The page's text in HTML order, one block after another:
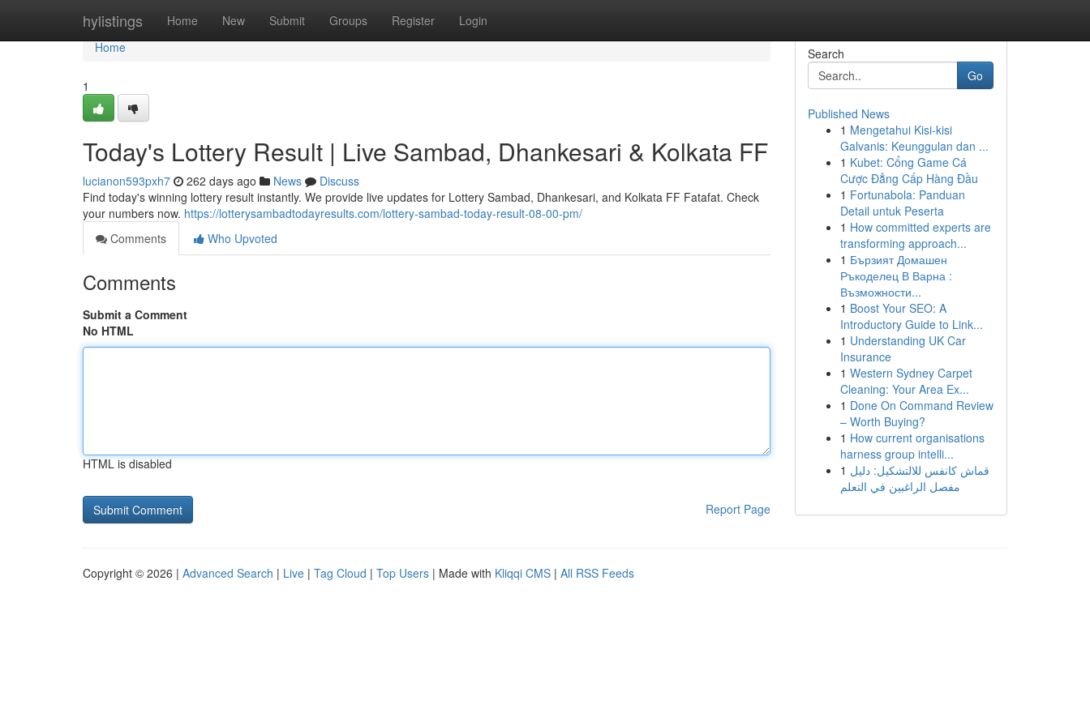
hylistings Home New Submit Groups Register Login
Home
Home
1
Today's Lottery Result | Live Sambad, Dhankesari & Kolkata FF
lucianon593pxh7 262 days ago News
Discuss
Find today's winning lottery result instantly. We provide live updates for Lottery Sambad, Dhankesari, and Kolkata FF Fatafat. Check
your numbers now. https://lotterysambadtodayresults.com/lottery-sambad-today-result-08-00-pm/
Comments
Who Upvoted
Comments
Submit a Comment
No HTML
HTML is disabled
Report Page
Search
Go
Published News
1 Mengetahui Kisi-kisi
Galvanis: Keunggulan dan ...
1 Kubet: Cổng Game Cá
Cược Đẳng Cấp Hàng Đầu
1 Fortunabola: Panduan
Detail untuk Peserta
1 How committed experts are
transforming approach...
1 Бързият Домашен
Ръкоделец В Варна :
Възможности...
1 Boost Your SEO: A
Introductory Guide to Link...
1 Understanding UK Car
Insurance
1 Western Sydney Carpet
Cleaning: Your Area Ex...
1 Done On Command Review
– Worth Buying?
1 How current organisations
harness group intelli...
1 قماش كانفس للالتشكيل: دليل
مفصل الراغبين في التعلم
Copyright © 2026 | Advanced Search | Live | Tag Cloud | Top Users | Made with Kliqqi CMS | All RSS Feeds